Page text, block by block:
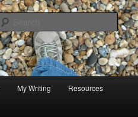
My Writing Resources